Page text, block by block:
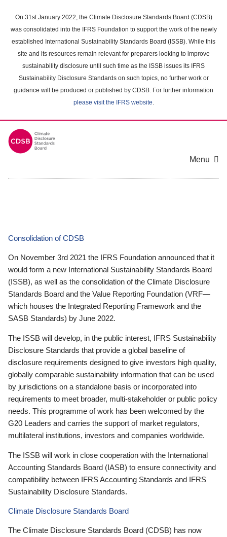
main
content
On 31st January 2022, the Climate Disclosure Standards Board (CDSB)
was consolidated into the IFRS Foundation to support the work of the newly
established International Sustainability Standards Board (ISSB). While this
site and its resources remain relevant for preparers looking to improve
sustainability disclosure until such time as the ISSB issues its IFRS
Sustainability Disclosure Standards on such topics, no further work or
guidance will be produced or published by CDSB. For further information
please visit the IFRS website.
Menu
Consolidation of CDSB
On November 3rd 2021 the IFRS Foundation announced that it
would form a new International Sustainability Standards Board
(ISSB), as well as the consolidation of the Climate Disclosure
Standards Board and the Value Reporting Foundation (VRF—
which houses the Integrated Reporting Framework and the
SASB Standards) by June 2022.
The ISSB will develop, in the public interest, IFRS Sustainability
Disclosure Standards that provide a global baseline of
disclosure requirements designed to give investors high quality,
globally comparable sustainability information that can be used
by jurisdictions on a standalone basis or incorporated into
requirements to meet broader, multi-stakeholder or public policy
needs. This programme of work has been welcomed by the
G20 Leaders and carries the support of market regulators,
multilateral institutions, investors and companies worldwide.
The ISSB will work in close cooperation with the International
Accounting Standards Board (IASB) to ensure connectivity and
compatibility between IFRS Accounting Standards and IFRS
Sustainability Disclosure Standards.
Climate Disclosure Standards Board
The Climate Disclosure Standards Board (CDSB) has now